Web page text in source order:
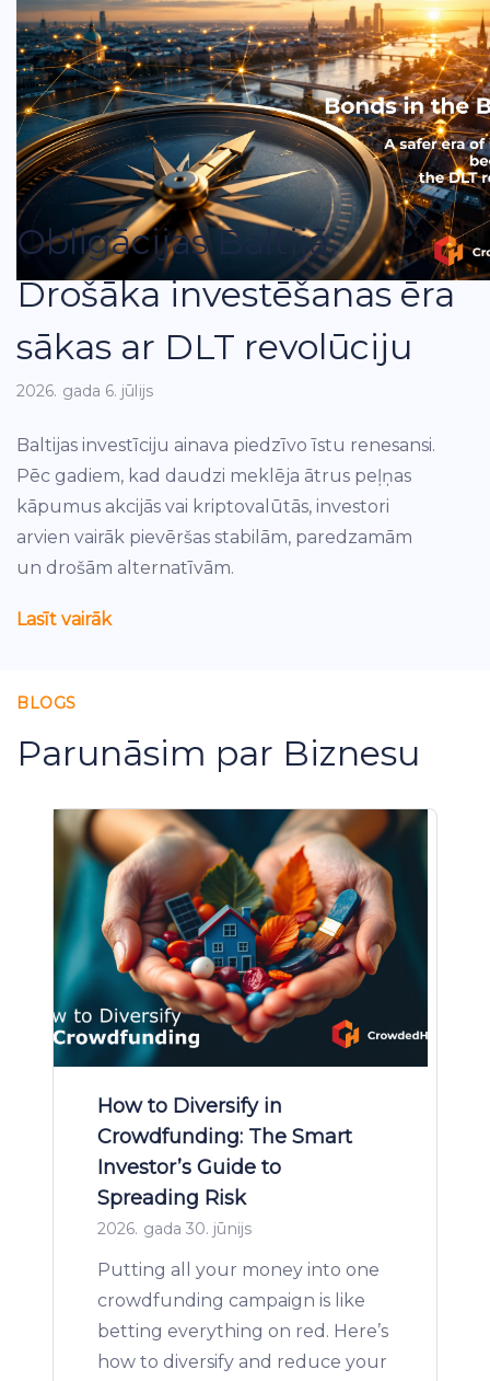
Obligācijas Baltijā:
Drošāka investēšanas ēra
sākas ar DLT revolūciju
2026. gada 6. jūlijs
Baltijas investīciju ainava piedzīvo īstu renesansi.
Pēc gadiem, kad daudzi meklēja ātrus peļņas
kāpumus akcijās vai kriptovalūtās, investori
arvien vairāk pievēršas stabilām, paredzamām
un drošām alternatīvām.
Lasīt vairāk
BLOGS
Parunāsim par Biznesu
How to Diversify in
Crowdfunding: The Smart
Investor’s Guide to
Spreading Risk
2026. gada 30. jūnijs
Putting all your money into one
crowdfunding campaign is like
betting everything on red. Here’s
how to diversify and reduce your